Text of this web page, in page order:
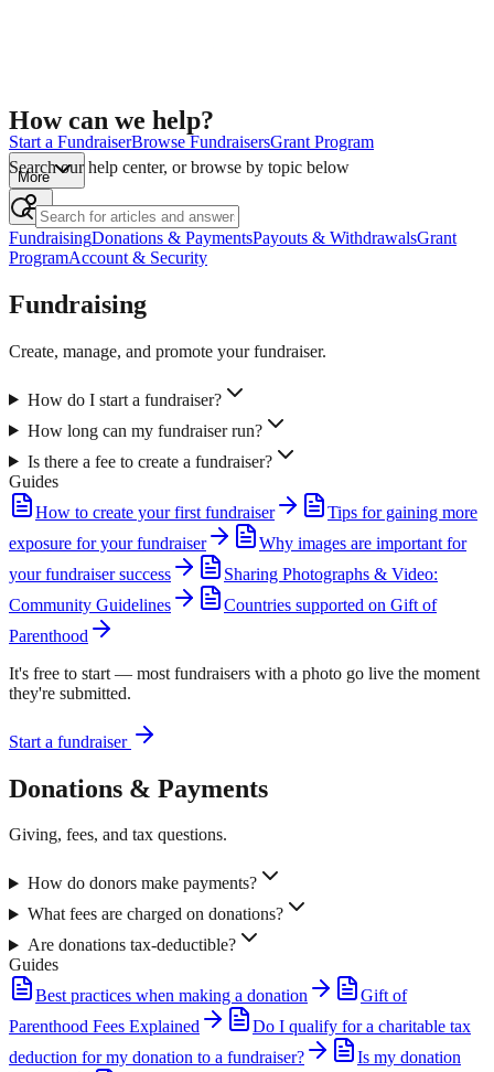
Start a FundraiserBrowse FundraisersGrant Program
More
How can we help?
Search our help center, or browse by topic below
FundraisingDonations & PaymentsPayouts & WithdrawalsGrant
ProgramAccount & Security
Fundraising
Create, manage, and promote your fundraiser.
How do I start a fundraiser?
How long can my fundraiser run?
Is there a fee to create a fundraiser?
Guides
How to create your first fundraiser
Tips for gaining more
exposure for your fundraiser
Why images are important for
your fundraiser success
Sharing Photographs & Video:
Community Guidelines
Countries supported on Gift of
Parenthood
It's free to start — most fundraisers with a photo go live the moment
they're submitted.
Start a fundraiser
Donations & Payments
Giving, fees, and tax questions.
How do donors make payments?
What fees are charged on donations?
Are donations tax-deductible?
Guides
Best practices when making a donation
Gift of
Parenthood Fees Explained
Do I qualify for a charitable tax
deduction for my donation to a fundraiser?
Is my donation